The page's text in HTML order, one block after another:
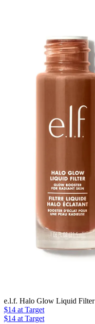
e.l.f. Halo Glow Liquid Filter
$14 at Target
$14 at Target